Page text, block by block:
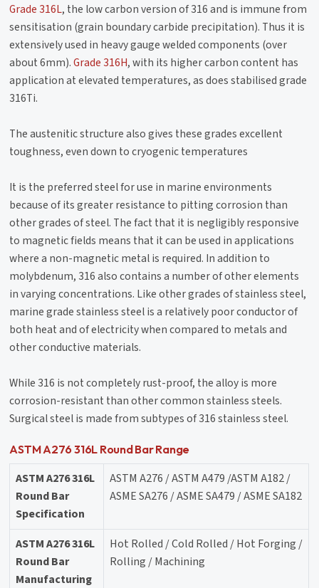
Grade 316L, the low carbon version of 316 and is immune from
sensitisation (grain boundary carbide precipitation). Thus it is
extensively used in heavy gauge welded components (over
about 6mm).Grade 316H, with its higher carbon content has
application at elevated temperatures, as does stabilised grade
316Ti.
The austenitic structure also gives these grades excellent
toughness, even down to cryogenic temperatures
It is the preferred steel for use in marine environments
because of its greater resistance to pitting corrosion than
other grades of steel. The fact that it is negligibly responsive
to magnetic fields means that it can be used in applications
where a non-magnetic metal is required. In addition to
molybdenum, 316 also contains a number of other elements
in varying concentrations. Like other grades of stainless steel,
marine grade stainless steel is a relatively poor conductor of
both heat and of electricity when compared to metals and
other conductive materials.
While 316 is not completely rust-proof, the alloy is more
corrosion-resistant than other common stainless steels.
Surgical steel is made from subtypes of 316 stainless steel.
ASTM A276 316L Round Bar Range
ASTM A276 316L
Round Bar
Specification
ASTM A276 / ASTM A479 /ASTM A182 /
ASME SA276 / ASME SA479 / ASME SA182
ASTM A276 316L
Round Bar
Manufacturing
Hot Rolled / Cold Rolled / Hot Forging /
Rolling / Machining